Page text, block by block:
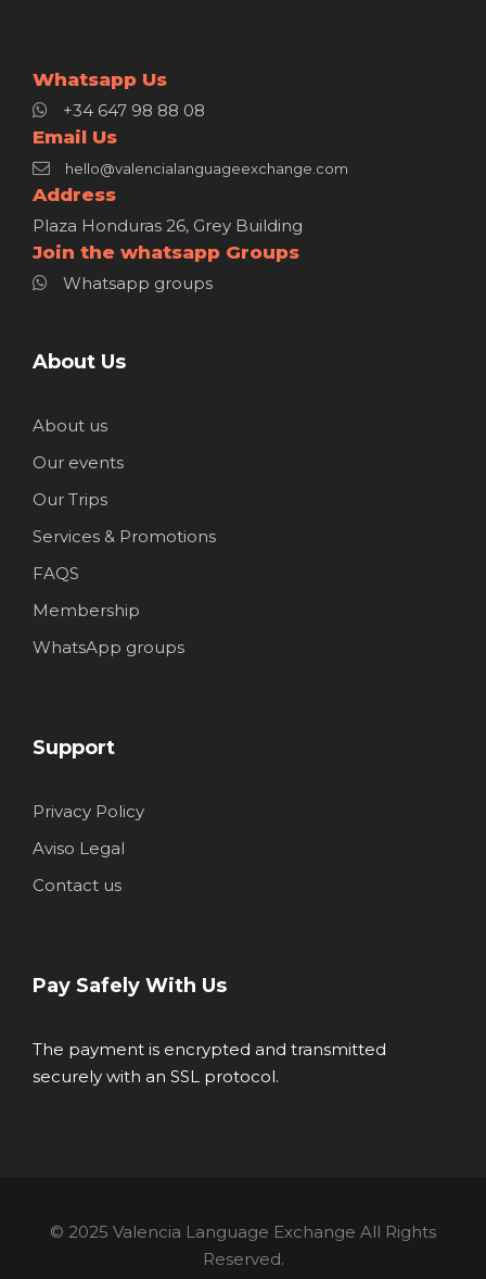
Whatsapp Us
+34 647 98 88 08
Email Us
hello@valencialanguageexchange.com
Address
Plaza Honduras 26, Grey Building
Join the whatsapp Groups
Whatsapp groups
About Us
About us
Our events
Our Trips
Services & Promotions
FAQS
Membership
WhatsApp groups
Support
Privacy Policy
Aviso Legal
Contact us
Pay Safely With Us
The payment is encrypted and transmitted
securely with an SSL protocol.
© 2025 Valencia Language Exchange All Rights
Reserved.